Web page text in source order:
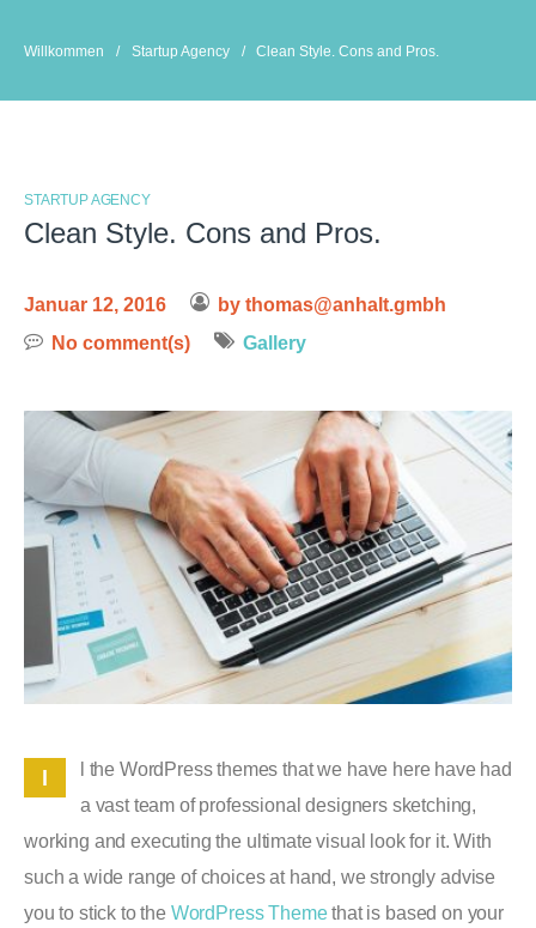
Willkommen / Startup Agency / Clean Style. Cons and Pros.
STARTUP AGENCY
Clean Style. Cons and Pros.
Januar 12, 2016 by thomas@anhalt.gmbh
No comment(s)
Gallery
l
l the WordPress themes that we have here have had
a vast team of professional designers sketching,
working and executing the ultimate visual look for it. With
such a wide range of choices at hand, we strongly advise
you to stick to the WordPress Themethat is based on your